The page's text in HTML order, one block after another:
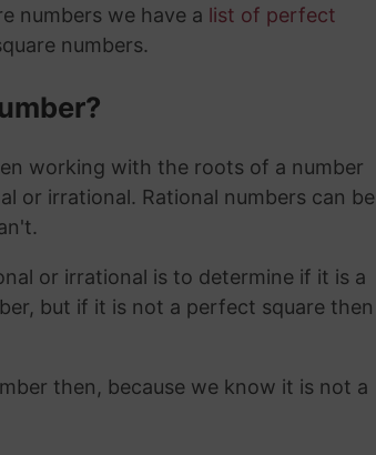
numbers we have a list of perfect
numbers.
working with the roots of a number
or irrational. Rational numbers can be
or irrational is to determine if it is a
but if it is not a perfect square then
then, because we know it is not a